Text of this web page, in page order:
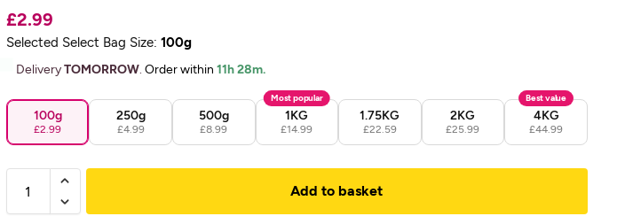
£2.99
Selected Select Bag Size: 100g
DeliveryTOMORROW. Order within 11h 28m.
100g
£2.99
250g
£4.99
500g
£8.99
1KG
£14.99
Most popular
1.75KG
£22.59
2KG
£25.99
4KG
£44.99
Best value
Add to basket